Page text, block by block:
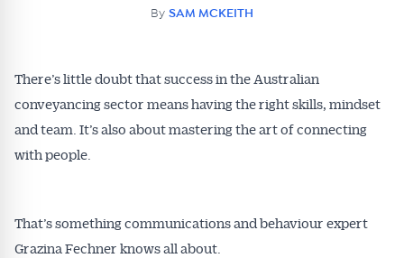
By SAM MCKEITH
There’s little doubt that success in the Australian
conveyancing sector means having the right skills, mindset
and team. It’s also about mastering the art of connecting
with people.
That’s something communications and behaviour expert
Grazina Fechner knows all about.